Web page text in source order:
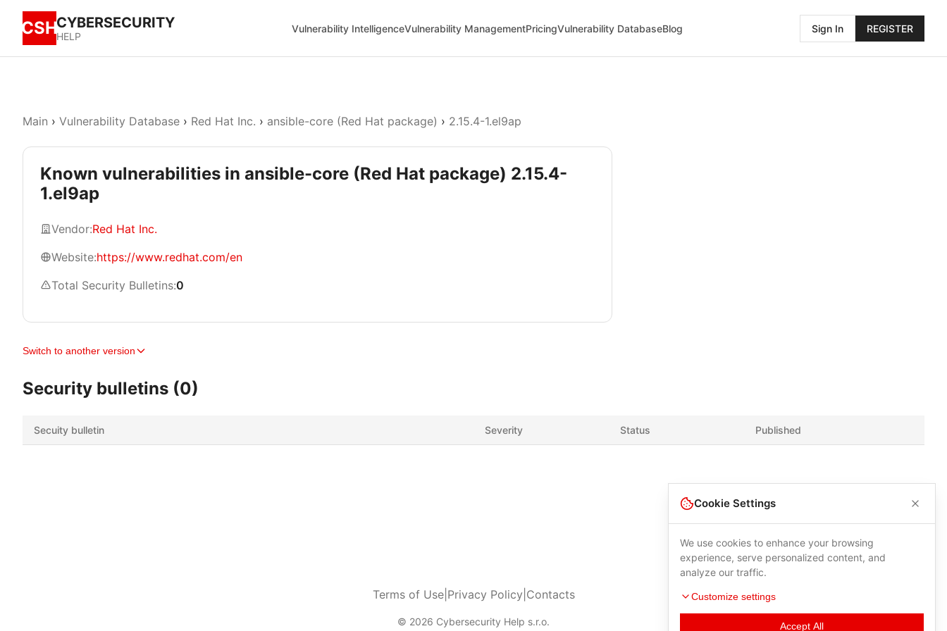
CSHCYBERSECURITY
HELP
Vulnerability IntelligenceVulnerability ManagementPricingVulnerability DatabaseBlog Sign In REGISTER
Main › Vulnerability Database › Red Hat Inc. › ansible-core (Red Hat package) › 2.15.4-1.el9ap
Known vulnerabilities in ansible-core (Red Hat package) 2.15.4-
1.el9ap
Vendor:Red Hat Inc.
Website:https://www.redhat.com/en
Total Security Bulletins:0
Switch to another version
Security bulletins (0)
Secuity bulletin Severity Status Published
Terms of Use| Privacy Policy Contacts
© 2026 Cybersecurity Help s.r.o.
Cookie Settings
We use cookies to enhance your browsing
experience, serve personalized content, and
analyze our traffic.
Customize settings
Accept All